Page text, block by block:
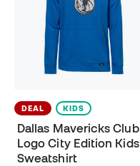
DEAL KIDS
Dallas Mavericks Club
Logo City Edition Kids
Sweatshirt